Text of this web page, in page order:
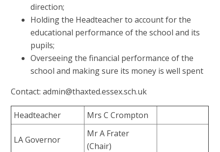
direction;
Holding the Headteacher to account for the
educational performance of the school and its
pupils;
Overseeing the financial performance of the
school and making sure its money is well spent
Contact: admin@thaxted.essex.sch.uk
Headteacher Mrs C Crompton
LA Governor
Mr A Frater
(Chair)